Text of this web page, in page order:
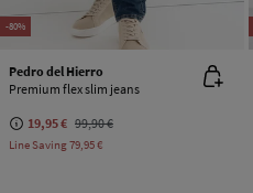
-80%
Pedro del Hierro
Premium flex slim jeans
19,95 € 99,90 €
Line Saving79,95 €